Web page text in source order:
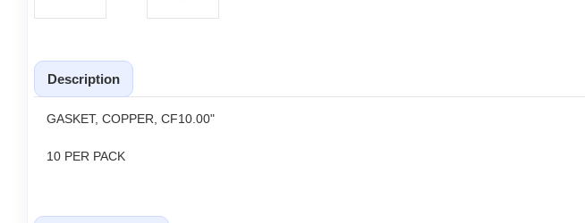
Description
GASKET, COPPER, CF10.00"
10 PER PACK